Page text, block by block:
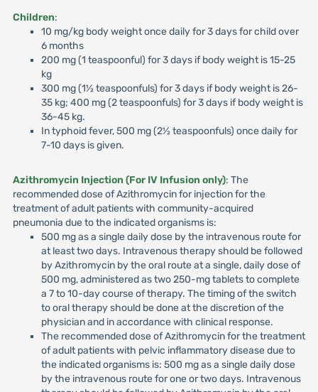
Children:
10 mg/kg body weight once daily for 3 days for child over
6 months
200 mg (1 teaspoonful) for 3 days if body weight is 15-25
kg
300 mg (1½ teaspoonfuls) for 3 days if body weight is 26-
35 kg; 400 mg (2 teaspoonfuls) for 3 days if body weight is
36-45 kg.
In typhoid fever, 500 mg (2½ teaspoonfuls) once daily for
7-10 days is given.
Azithromycin Injection (For IV Infusion only): The
recommended dose of Azithromycin for injection for the
treatment of adult patients with community-acquired
pneumonia due to the indicated organisms is:
500 mg as a single daily dose by the intravenous route for
at least two days. Intravenous therapy should be followed
by Azithromycin by the oral route at a single, daily dose of
500 mg, administered as two 250-mg tablets to complete
a 7 to 10-day course of therapy. The timing of the switch
to oral therapy should be done at the discretion of the
physician and in accordance with clinical response.
The recommended dose of Azithromycin for the treatment
of adult patients with pelvic inflammatory disease due to
the indicated organisms is: 500 mg as a single daily dose
by the intravenous route for one or two days. Intravenous